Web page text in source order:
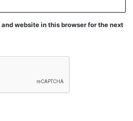
website in this browser for the next